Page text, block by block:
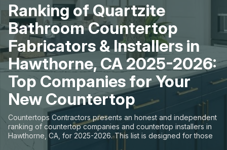
For Contractors
For Customers
The Stone Magazine
About
Contact Us
Our Rating Methodology 2024 - 2025
Ranking of Quartzite
Bathroom Countertop
Fabricators & Installers in
Hawthorne, CA 2025-2026:
Top Companies for Your
New Countertop
Countertops Contractors presents an honest and independent
ranking of countertop companies and countertop installers in
Hawthorne, CA, for 2025-2026. This list is designed for those
looking to easily choose a contractor to buy countertops or
State
Material
Space
Review Count
Customer's reviews
Price: Low to High
Price: High to Low
Production time